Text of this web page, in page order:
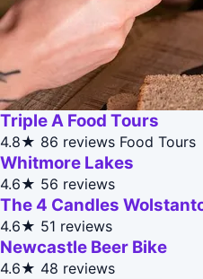
Triple A Food Tours
4.8★ 86 reviews Food Tours
Whitmore Lakes
4.6★ 56 reviews
The 4 Candles
4.6★ 51 reviews
Newcastle Beer Bike
4.6★ 48 reviews